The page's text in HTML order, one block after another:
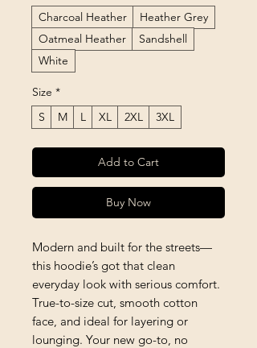
Charcoal Heather
Heather Grey
Oatmeal Heather
Sandshell
White
Size *
S
M L XL 2XL 3XL
Add to Cart
Buy Now
Modern and built for the streets—
this hoodie’s got that clean
everyday look with serious comfort.
True-to-size cut, smooth cotton
face, and ideal for layering or
lounging. Your new go-to, no